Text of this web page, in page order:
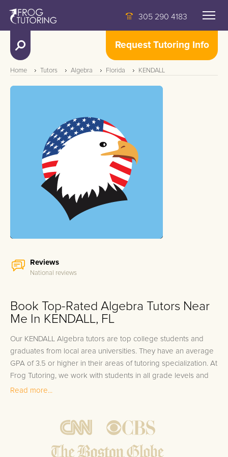
305 290 4183
Request Tutoring Info
Home Tutors Algebra Florida KENDALL
Reviews
National reviews
Book Top-Rated Algebra Tutors Near
Me In KENDALL, FL
Our KENDALL Algebra tutors are top college students and
graduates from local area universities. They have an average
GPA of 3.5 or higher in their areas of tutoring specialization. At
Frog Tutoring, we work with students in all grade levels and
our KENDALL private Algebra tutors provide customized one
Bring student up to speed by reviewing past work to
ensure they are not missing any important concepts that
Read more...